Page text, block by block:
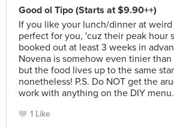
Good ol Tipo (Starts at $9.90++)
If you like your lunch/dinner at
perfect for you, 'cuz their peak hour
booked out at least 3 weeks in
Novena is somehow even tinier
but the food lives up to the same
nonetheless! P.S. Do NOT get the
work with anything on the DIY menu.
1 Like